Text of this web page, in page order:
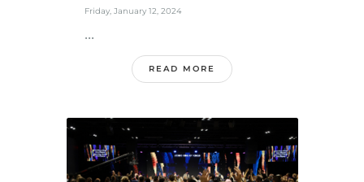
Friday, January 12, 2024
...
READ MORE